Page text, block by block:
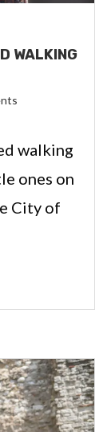
WALKING
walking
ones on
City of